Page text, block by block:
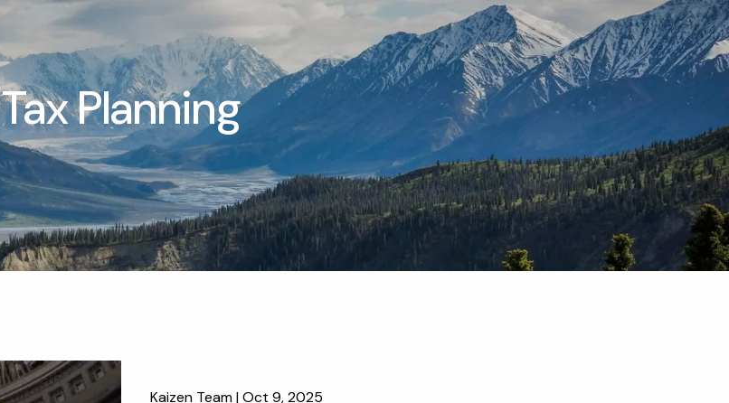
(425) 321-5800
Schedule a Meeting
Tax Planning
Kaizen Team |Oct 9, 2025